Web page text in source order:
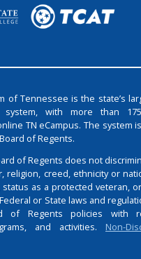
of Tennessee is the state’s
system, with more than
TN eCampus. The system
of Regents.
of Regents does not
religion, creed, ethnicity or
status as a protected veteran,
or State laws and
of Regents policies with
and activities. Non-